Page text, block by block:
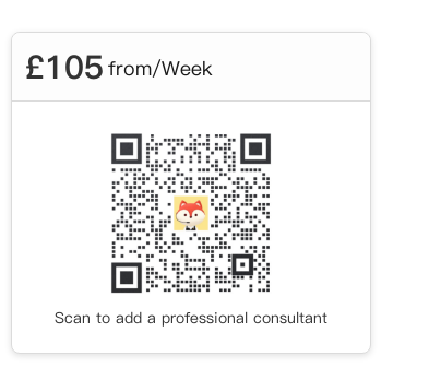
£105 from/Week
Scan to add a professional consultant